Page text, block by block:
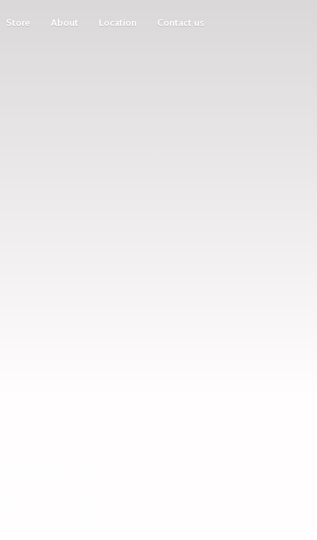
Store About Location Contact us